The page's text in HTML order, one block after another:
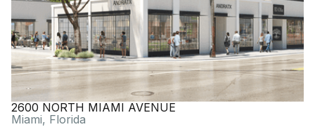
2600 NORTH MIAMI AVENUE
Miami, Florida